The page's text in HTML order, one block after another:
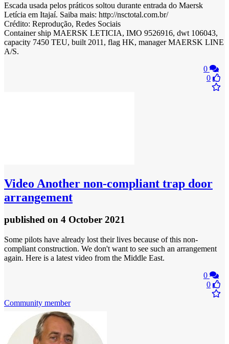
Escada usada pelos práticos soltou durante entrada do Maersk
Letícia em Itajaí. Saiba mais: http://nsctotal.com.br/
Crédito: Reprodução, Redes Sociais
Container ship MAERSK LETICIA, IMO 9526916, dwt 106043,
capacity 7450 TEU, built 2011, flag HK, manager MAERSK LINE
A/S.
0
0
Video Another non-compliant trap door
arrangement
published on 4 October 2021
Some pilots have already lost their lives because of this non-
compliant construction. We don't want to see such an arrangement
again. Here is a latest video from the Middle East.
0
0
Community member